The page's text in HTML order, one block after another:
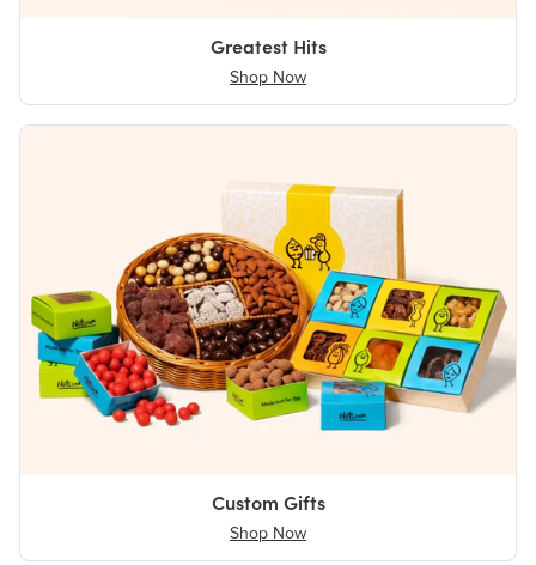
Greatest Hits
Shop Now
Custom Gifts
Shop Now